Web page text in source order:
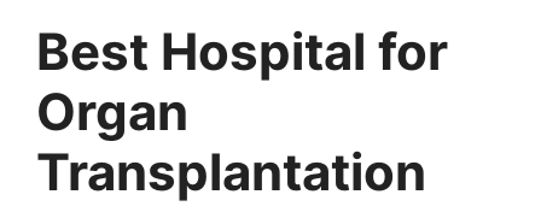
Best Hospital for
Organ
Transplantation